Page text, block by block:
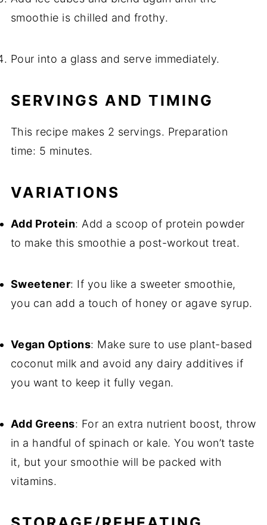
smoothie is chilled and frothy.
Pour into a glass and serve immediately.
SERVINGS AND TIMING
This recipe makes 2 servings. Preparation
time: 5 minutes.
VARIATIONS
Add Protein: Add a scoop of protein powder
to make this smoothie a post-workout treat.
Sweetener: If you like a sweeter smoothie,
you can add a touch of honey or agave syrup.
Vegan Options: Make sure to use plant-based
coconut milk and avoid any dairy additives if
you want to keep it fully vegan.
Add Greens: For an extra nutrient boost, throw
in a handful of spinach or kale. You won’t taste
it, but your smoothie will be packed with
vitamins.